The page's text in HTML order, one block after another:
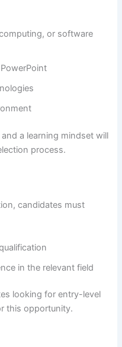
or software
a learning mindset will
process.
candidates must
in the relevant field
looking for entry-level
this opportunity.